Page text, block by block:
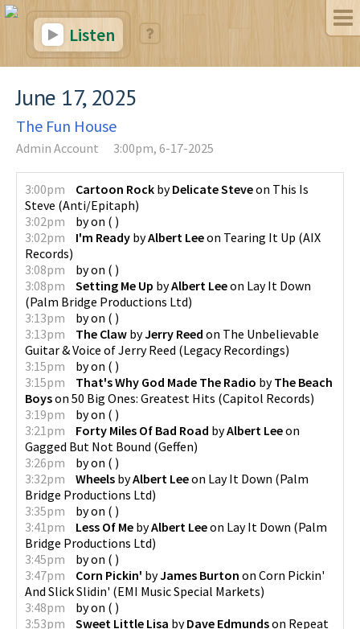
Listen
June 17, 2025
The Fun House
Admin Account 3:00pm, 6-17-2025
3:00pm Cartoon Rock byDelicate Steveon This Is
Steve (Anti/Epitaph)
3:02pm
byon ( )
3:02pm
I'm Ready byAlbert Leeon Tearing It Up (AIX
Records)
3:08pm
byon ( )
3:08pm
Setting Me Up byAlbert Leeon Lay It Down
(Palm Bridge Productions Ltd)
3:13pm
byon ( )
3:13pm
The Claw byJerry Reed on The Unbelievable
Guitar & Voice of Jerry Reed (Legacy Recordings)
3:15pm
byon ( )
3:15pm
That's Why God Made The Radio byThe Beach
Boyson 50 Big Ones: Greatest Hits (Capitol Records)
3:19pm
byon ( )
3:21pm
Forty Miles Of Bad Road byAlbert Leeon
Gagged But Not Bound (Geffen)
3:26pm
byon ( )
3:32pm
Wheels byAlbert Leeon Lay It Down (Palm
Bridge Productions Ltd)
3:35pm
byon ( )
3:41pm
Less Of Me byAlbert Leeon Lay It Down (Palm
Bridge Productions Ltd)
3:45pm
byon ( )
3:47pm
Corn Pickin' byJames Burton on Corn Pickin'
And Slick Slidin' (EMI Music Special Markets)
3:48pm
byon ( )
3:53pm
Sweet Little Lisa byDave Edmundson Repeat